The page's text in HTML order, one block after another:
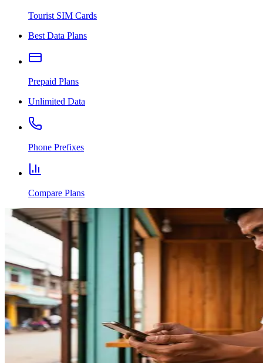
Tourist SIM Cards
Best Data Plans
Prepaid Plans
Unlimited Data
Phone Prefixes
Compare Plans